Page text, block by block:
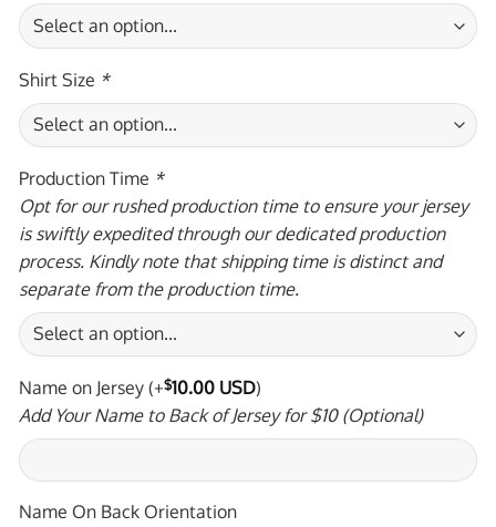
Shirt Size *
Production Time *
Opt for our rushed production time to ensure your jersey
is swiftly expedited through our dedicated production
process. Kindly note that shipping time is distinct and
separate from the production time.
Name on Jersey (+$10.00 USD)
Add Your Name to Back of Jersey for $10 (Optional)
Name On Back Orientation